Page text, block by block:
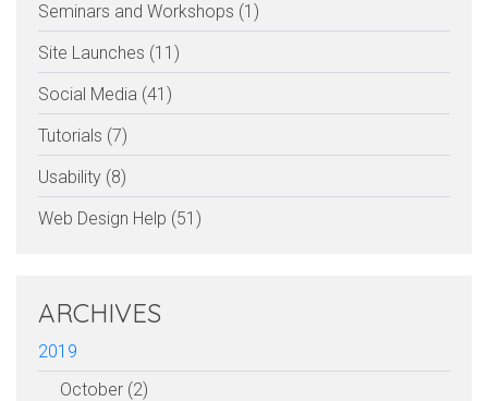
Seminars and Workshops (1)
Site Launches (11)
Social Media (41)
Tutorials (7)
Usability (8)
Web Design Help (51)
ARCHIVES
2019
October (2)